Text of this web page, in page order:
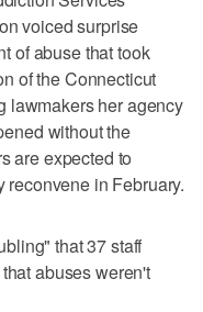
voiced surprise
of abuse that took
of the Connecticut
lawmakers her agency
without the
are expected to
in February.
that 37 staff
abuses weren't